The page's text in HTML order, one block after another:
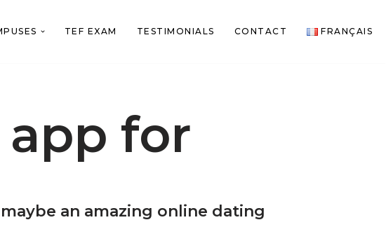
TEF EXAM TESTIMONIALS CONTACT FRANÇAIS
for
an amazing online dating